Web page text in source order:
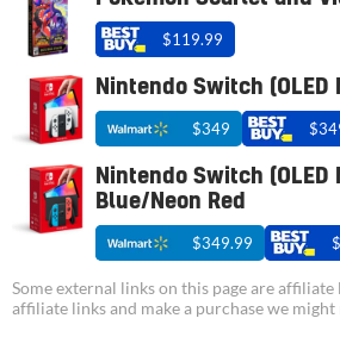
$119.99
Nintendo Switch (OLED
$349
Nintendo Switch (OLED
Blue/Neon Red
$349.99
Some external links on this page are
affiliate links and make a purchase we